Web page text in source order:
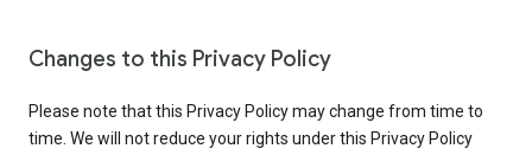
Changes to this Privacy Policy
Please note that this Privacy Policy may change from time to
time. We will not reduce your rights under this Privacy Policy